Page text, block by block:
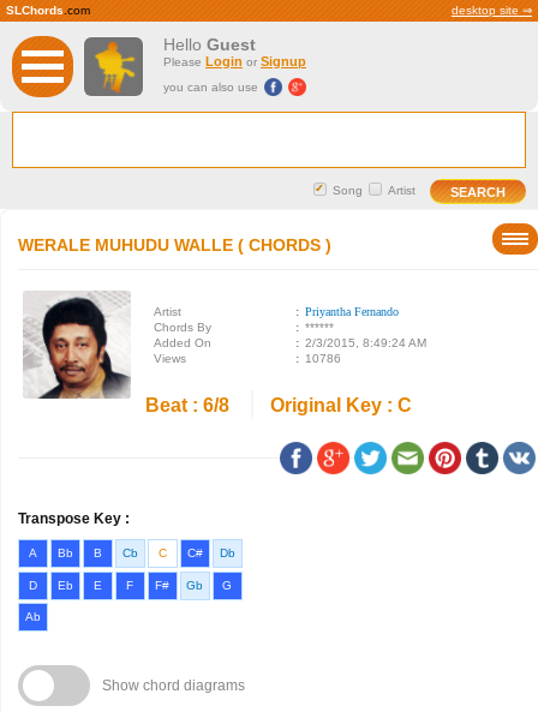
SLChords .com desktop site ⇒
Hello Guest
Please Login or Signup
you can also use
Song Artist
WERALE MUHUDU WALLE ( CHORDS )
Artist : Priyantha Fernando
Chords By
: ******
Added On
: 2/3/2015, 8:49:24 AM
Views
: 10786
Beat : 6/8 Original Key : C
Transpose Key :
A Bb B Cb C C# Db
D Eb E F F# Gb G
Ab
Show chord diagrams